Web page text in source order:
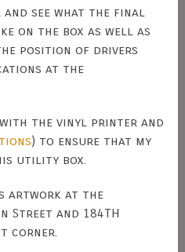
and see what the final
on the box as well as
position of drivers
at the
the vinyl printer and
) to ensure that my
utility box.
artwork at the
Street and 184TH
corner.